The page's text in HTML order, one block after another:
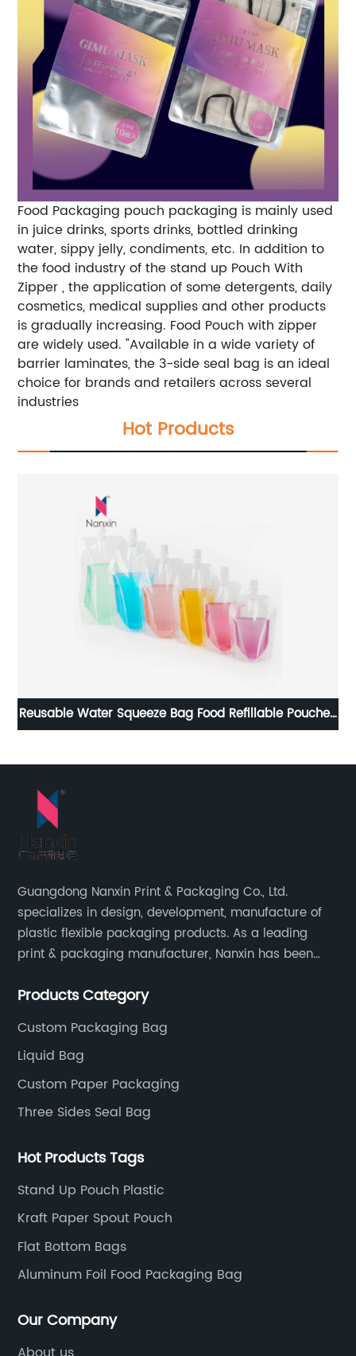
Food Packaging pouch packaging is mainly used
in juice drinks, sports drinks, bottled drinking
water, sippy jelly, condiments, etc. In addition to
the food industry of the stand up Pouch With
Zipper , the application of some detergents, daily
cosmetics, medical supplies and other products
is gradually increasing. Food Pouch with zipper
are widely used. "Available in a wide variety of
barrier laminates, the 3-side seal bag is an ideal
choice for brands and retailers across several
industries
Hot Products
Reusable Water Squeeze Bag Food Refillable Pouches
Bebidas Spout Pouch
Guangdong Nanxin Print & Packaging Co., Ltd.
specializes in design, development, manufacture of
plastic flexible packaging products. As a leading
print & packaging manufacturer, Nanxin has been
printing and packaging since 2001.
Products Category
Custom Packaging Bag
Liquid Bag
Custom Paper Packaging
Three Sides Seal Bag
Hot Products Tags
Stand Up Pouch Plastic
Kraft Paper Spout Pouch
Flat Bottom Bags
Aluminum Foil Food Packaging Bag
Our Company